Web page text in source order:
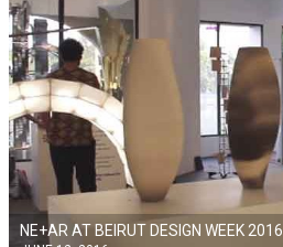
NE+AR AT BEIRUT DESIGN WEEK 2016